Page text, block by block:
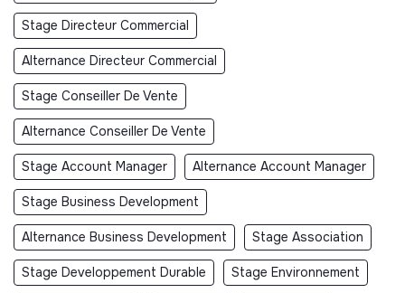
Stage Directeur Commercial
Alternance Directeur Commercial
Stage Conseiller De Vente
Alternance Conseiller De Vente
Stage Account Manager Alternance Account Manager
Stage Business Development
Alternance Business Development Stage Association
Stage Developpement Durable Stage Environnement